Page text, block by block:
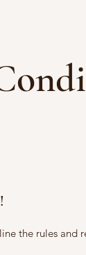
the rules and